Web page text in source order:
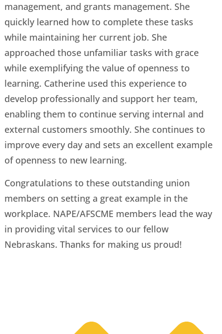
management, and grants management. She
quickly learned how to complete these tasks
while maintaining her current job. She
approached those unfamiliar tasks with grace
while exemplifying the value of openness to
learning. Catherine used this experience to
develop professionally and support her team,
enabling them to continue serving internal and
external customers smoothly. She continues to
improve every day and sets an excellent example
of openness to new learning.
Congratulations to these outstanding union
members on setting a great example in the
workplace. NAPE/AFSCME members lead the way
in providing vital services to our fellow
Nebraskans. Thanks for making us proud!